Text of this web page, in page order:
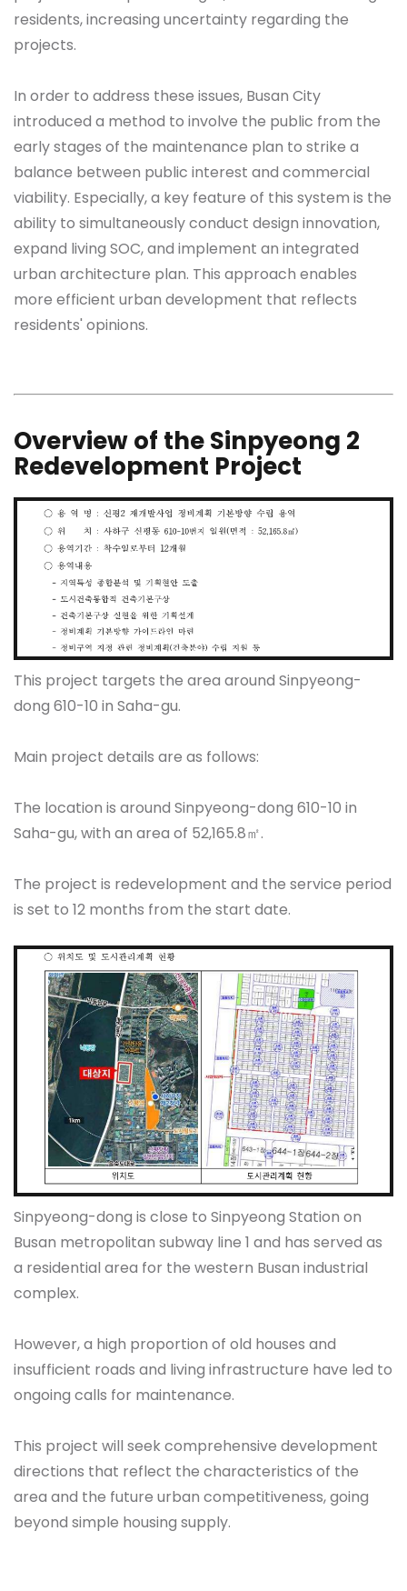
residents, increasing uncertainty regarding the
projects.
In order to address these issues, Busan City
introduced a method to involve the public from the
early stages of the maintenance plan to strike a
balance between public interest and commercial
viability. Especially, a key feature of this system is the
ability to simultaneously conduct design innovation,
expand living SOC, and implement an integrated
urban architecture plan. This approach enables
more efficient urban development that reflects
residents' opinions.
Overview of the Sinpyeong 2
Redevelopment Project
This project targets the area around Sinpyeong-
dong 610-10 in Saha-gu.
Main project details are as follows:
The location is around Sinpyeong-dong 610-10 in
Saha-gu, with an area of 52,165.8㎡.
The project is redevelopment and the service period
is set to 12 months from the start date.
Sinpyeong-dong is close to Sinpyeong Station on
Busan metropolitan subway line 1 and has served as
a residential area for the western Busan industrial
complex.
However, a high proportion of old houses and
insufficient roads and living infrastructure have led to
ongoing calls for maintenance.
This project will seek comprehensive development
directions that reflect the characteristics of the
area and the future urban competitiveness, going
beyond simple housing supply.